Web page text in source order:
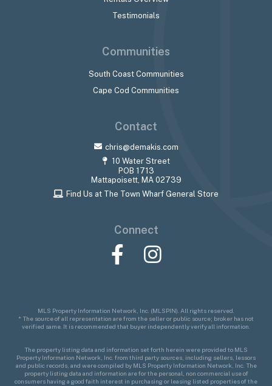
Testimonials
Communities
South Coast Communities
Cape Cod Communities
Contact
chris@demakis.com
10 Water Street
POB 1713
Mattapoisett, MA 02739
Find Us at The Town Wharf General Store
Connect
FacebookInstagram
MLS Property Information Network, Inc. (MLSPIN). All rights reserved.
* The source of all representation are from the seller or public source; broker has not
verified same. It is recommended that buyer independently verify all information.
The property listing data and information set forth herein were provided to MLS
Property Information Network, Inc. from third party sources, including sellers, lessors
and public records, and were compiled by MLS Property Information Network, Inc. The
property listing data and information are for the personal, non commercial use of
consumers having a good faith interest in purchasing or leasing listed properties of the